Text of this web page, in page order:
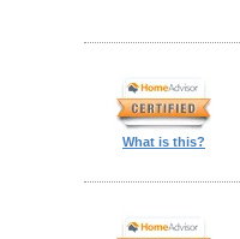
What is this?